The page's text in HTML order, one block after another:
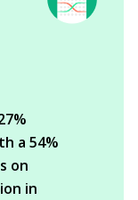
a 54%
on
in